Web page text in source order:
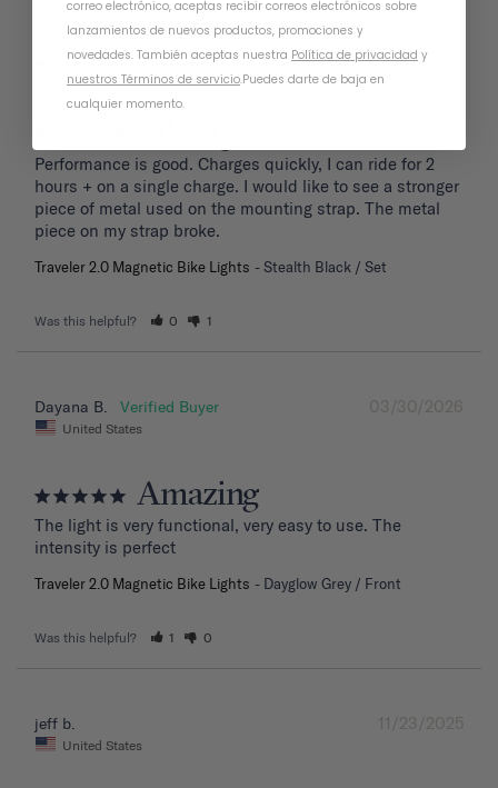
04/06/2026
Performance is good. Charges quickly, I can ride for 2
hours + on a single charge. I would like to see a stronger
piece of metal used on the mounting strap. The metal
piece on my strap broke.
Traveler 2.0 Magnetic Bike Lights Stealth Black / Set
Was this helpful? 0 1
03/30/2026
Dayana B.
United States
Amazing
The light is very functional, very easy to use. The
intensity is perfect
Traveler 2.0 Magnetic Bike Lights Dayglow Grey / Front
Was this helpful? 1 0
11/23/2025
jeff b.
United States
correo electrónico, aceptas recibir correos electrónicos sobre
lanzamientos de nuevos productos, promociones y
novedades. También aceptas nuestra Política de privacidad y
nuestros Términos de servicio.Puedes darte de baja en
cualquier momento.